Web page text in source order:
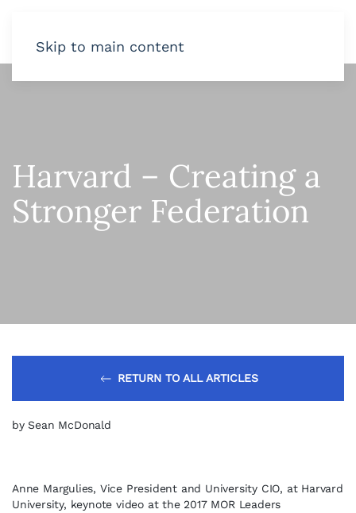
Skip to main content
Harvard – Creating a
Stronger Federation
RETURN TO ALL ARTICLES
by Sean McDonald
Anne Margulies, Vice President and University CIO, at Harvard
University, keynote video at the 2017 MOR Leaders